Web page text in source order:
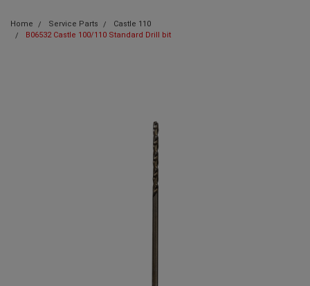
Home Service Parts
Castle 110
B06532 Castle 100/110 Standard Drill bit